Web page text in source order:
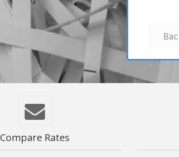
Compare Rates